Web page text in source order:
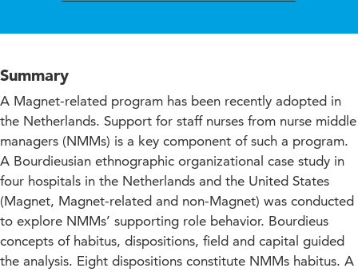
Summary
A Magnet-related program has been recently adopted in
the Netherlands. Support for staff nurses from nurse middle
managers (NMMs) is a key component of such a program.
A Bourdieusian ethnographic organizational case study in
four hospitals in the Netherlands and the United States
(Magnet, Magnet-related and non-Magnet) was conducted
to explore NMMs’ supporting role behavior. Bourdieus
concepts of habitus, dispositions, field and capital guided
the analysis. Eight dispositions constitute NMMs habitus. A